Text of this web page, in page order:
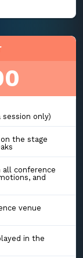
only)
the stage
all conference
and
venue
in the